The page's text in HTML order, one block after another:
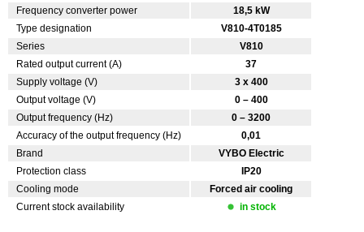
Frequency converter power
18,5 kW
Type designation
V810-4T0185
Series
V810
Rated output current (A)
37
Supply voltage (V)
3 x 400
Output voltage (V)
0 – 400
Output frequency (Hz)
0 – 3200
Accuracy of the output frequency (Hz)
0,01
Brand
VYBO Electric
Protection class
IP20
Cooling mode
Forced air cooling
Current stock availability
in stock